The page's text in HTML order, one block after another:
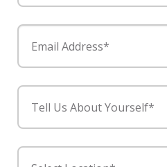
Email Address*
Tell Us About Yourself*